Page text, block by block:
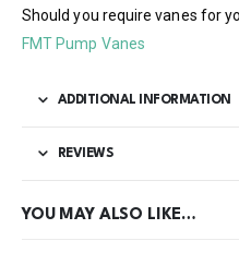
Should you require vanes for
FMT Pump Vanes
ADDITIONAL INFORMATION
REVIEWS
YOU MAY ALSO LIKE…